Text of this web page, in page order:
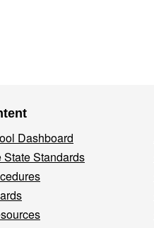
Dashboard
Standards